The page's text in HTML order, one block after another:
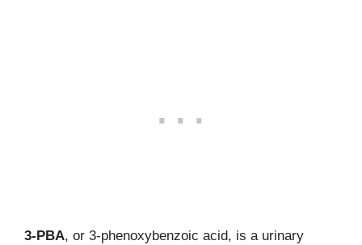
3-PBA, or 3-phenoxybenzoic acid, is a urinary